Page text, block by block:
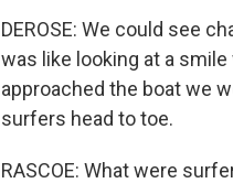
DEROSE: We could see
was like looking at a
approached the boat we
surfers head to toe.
RASCOE: What were